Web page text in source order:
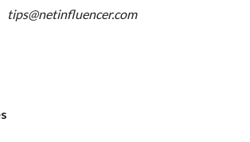
tips@netinfluencer.com